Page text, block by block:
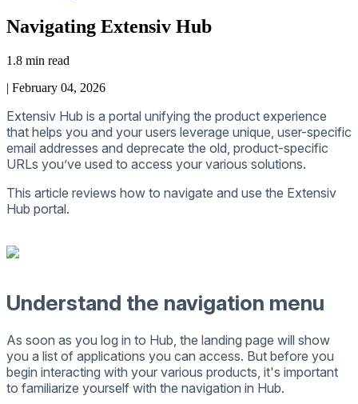
Navigating Extensiv Hub
1.8 min read
| February 04, 2026
Extensiv Hub is a portal unifying the product experience
that helps you and your users leverage unique user-specific
email addresses and deprecate the old product-specific
URLs you’ve used to access your various solutions.
This article reviews how to navigate and use the Extensiv
Hub portal.
Understand the navigation menu
As soon as you log in to Hub, the landing page will show
you a list of applications you can access. But before you
begin interacting with your various products, it's important
to familiarize yourself with the navigation in Hub.